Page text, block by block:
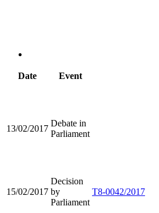
Date Event
13/02/2017
Debate in
Parliament
15/02/2017
Decision
by
Parliament
T8-0042/2017